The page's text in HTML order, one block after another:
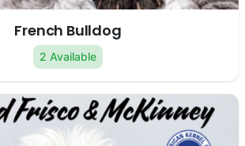
French Bulldog
2 Available